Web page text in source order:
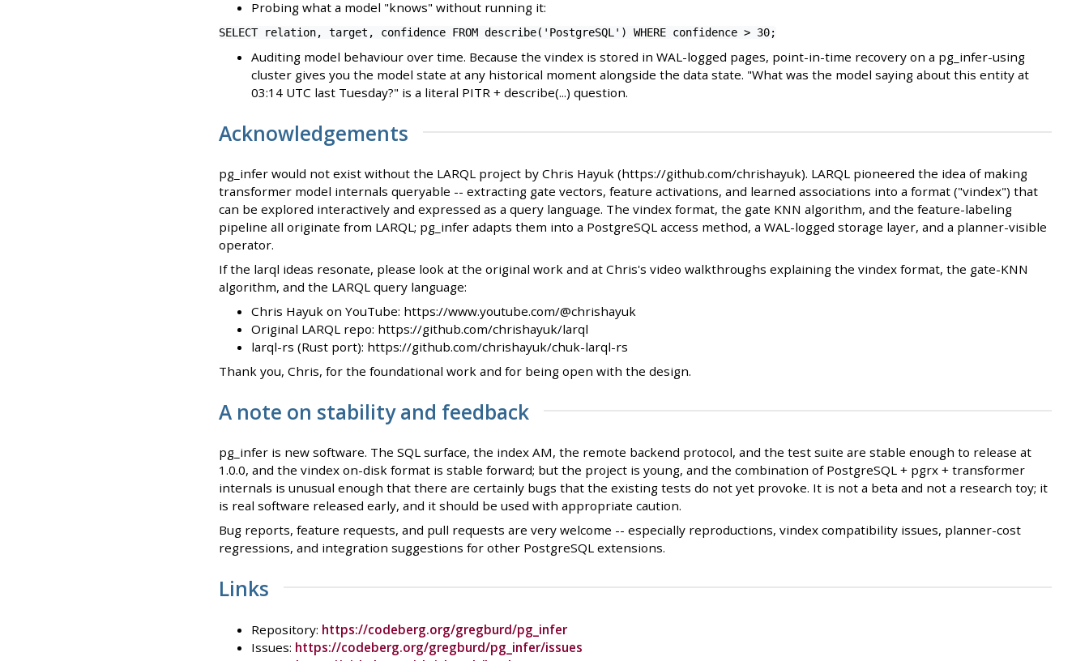
Probing what a model "knows" without running it:
SELECT relation, target, confidence FROM describe('PostgreSQL') WHERE confidence > 30;
Auditing model behaviour over time. Because the vindex is stored in WAL-logged pages, point-in-time recovery on a pg_infer-using
cluster gives you the model state at any historical moment alongside the data state. "What was the model saying about this entity at
03:14 UTC last Tuesday?" is a literal PITR + describe(...) question.
Acknowledgements
pg_infer would not exist without the LARQL project by Chris Hayuk (https://github.com/chrishayuk). LARQL pioneered the idea of making
transformer model internals queryable -- extracting gate vectors, feature activations, and learned associations into a format ("vindex") that
can be explored interactively and expressed as a query language. The vindex format, the gate KNN algorithm, and the feature-labeling
pipeline all originate from LARQL; pg_infer adapts them into a PostgreSQL access method, a WAL-logged storage layer, and a planner-visible
operator.
If the larql ideas resonate, please look at the original work and at Chris's video walkthroughs explaining the vindex format, the gate-KNN
algorithm, and the LARQL query language:
Chris Hayuk on YouTube: https://www.youtube.com/@chrishayuk
Original LARQL repo: https://github.com/chrishayuk/larql
larql-rs (Rust port): https://github.com/chrishayuk/chuk-larql-rs
Thank you, Chris, for the foundational work and for being open with the design.
A note on stability and feedback
pg_infer is new software. The SQL surface, the index AM, the remote backend protocol, and the test suite are stable enough to release at
1.0.0, and the vindex on-disk format is stable forward; but the project is young, and the combination of PostgreSQL + pgrx + transformer
internals is unusual enough that there are certainly bugs that the existing tests do not yet provoke. It is not a beta and not a research toy; it
is real software released early, and it should be used with appropriate caution.
Bug reports, feature requests, and pull requests are very welcome -- especially reproductions, vindex compatibility issues, planner-cost
regressions, and integration suggestions for other PostgreSQL extensions.
Links
Repository: https://codeberg.org/gregburd/pg_infer
Issues: https://codeberg.org/gregburd/pg_infer/issues